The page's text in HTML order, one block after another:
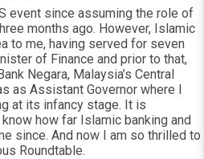
event since assuming the role of
months ago. However, Islamic
to me, having served for seven
of Finance and prior to that,
Negara, Malaysia’s Central
as Assistant Governor where I
at its infancy stage. It is
how far Islamic banking and
since. And now I am so thrilled to
Roundtable.